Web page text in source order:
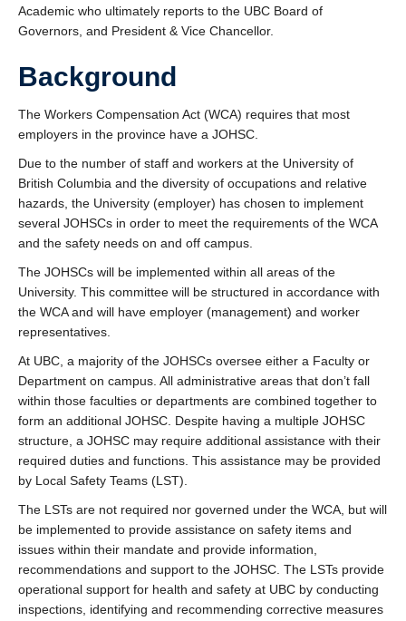
Academic who ultimately reports to the UBC Board of
Governors, and President & Vice Chancellor.
Background
The Workers Compensation Act (WCA) requires that most
employers in the province have a JOHSC.
Due to the number of staff and workers at the University of
British Columbia and the diversity of occupations and relative
hazards, the University (employer) has chosen to implement
several JOHSCs in order to meet the requirements of the WCA
and the safety needs on and off campus.
The JOHSCs will be implemented within all areas of the
University. This committee will be structured in accordance with
the WCA and will have employer (management) and worker
representatives.
At UBC, a majority of the JOHSCs oversee either a Faculty or
Department on campus. All administrative areas that don’t fall
within those faculties or departments are combined together to
form an additional JOHSC. Despite having a multiple JOHSC
structure, a JOHSC may require additional assistance with their
required duties and functions. This assistance may be provided
by Local Safety Teams (LST).
The LSTs are not required nor governed under the WCA, but will
be implemented to provide assistance on safety items and
issues within their mandate and provide information,
recommendations and support to the JOHSC. The LSTs provide
operational support for health and safety at UBC by conducting
inspections, identifying and recommending corrective measures